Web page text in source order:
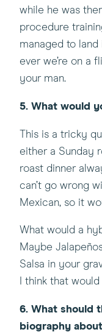
while he was
procedure
managed to
ever we’re on a
your man.
5. What would
This is a tricky
either a Sunday
roast dinner
can’t go wrong
Mexican, so it
What would a
Maybe
Salsa in your
I think that
6. What should
biography